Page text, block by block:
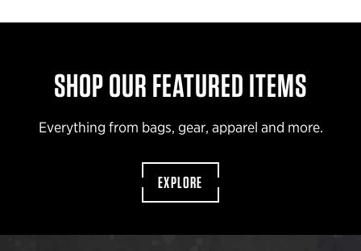
SHOP OUR FEATURED ITEMS
Everything from bags, gear, apparel and more.
EXPLORE